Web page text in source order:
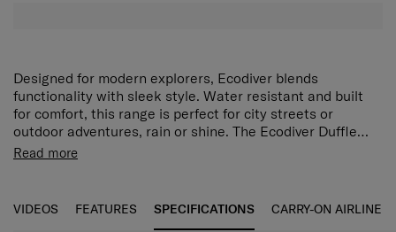
Designed for modern explorers, Ecodiver blends
functionality with sleek style. Water resistant and built
for comfort, this range is perfect for city streets or
outdoor adventures, rain or shine. The Ecodiver Duffle
with Wheels is equipped with two integrated wheels for
Address Tag Integrated ID tag.
Wheels 2 Wheels.
Double frame (50/50)
Read more
VIDEOS FEATURES SPECIFICATIONS CARRY-ON AIRLINE